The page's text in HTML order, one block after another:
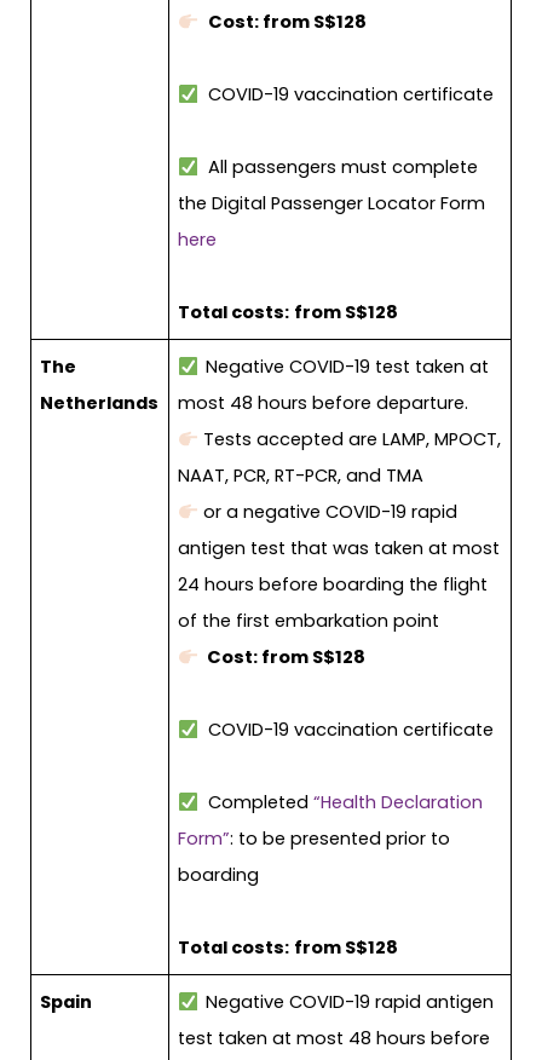
Cost: from S$128
COVID-19 vaccination certificate
All passengers must complete
the Digital Passenger Locator Form
here
Total costs: from S$128
The
Netherlands
Negative COVID-19 test taken at
most 48 hours before departure.
Tests accepted are LAMP, MPOCT,
NAAT, PCR, RT-PCR, and TMA
or a negative COVID-19 rapid
antigen test that was taken at most
24 hours before boarding the flight
of the first embarkation point
Cost: from S$128
COVID-19 vaccination certificate
Completed “Health Declaration
Form”: to be presented prior to
boarding
Total costs: from S$128
Spain
Negative COVID-19 rapid antigen
test taken at most 48 hours before